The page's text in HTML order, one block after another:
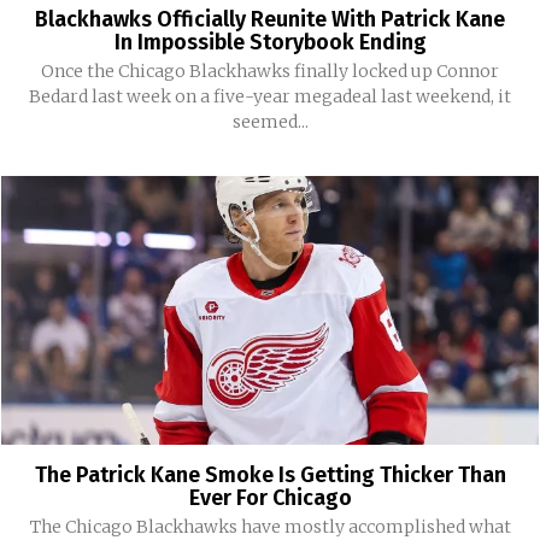
Blackhawks Officially Reunite With Patrick Kane
In Impossible Storybook Ending
Once the Chicago Blackhawks finally locked up Connor
Bedard last week on a five-year megadeal last weekend, it
seemed...
The Patrick Kane Smoke Is Getting Thicker Than
Ever For Chicago
The Chicago Blackhawks have mostly accomplished what